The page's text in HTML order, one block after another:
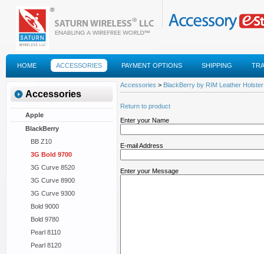
HOME ACCESSORIES PAYMENT OPTIONS SHIPPING
FAQS
Accessories
Apple
BlackBerry
BB Z10
3G Bold 9700
3G Curve 8520
3G Curve 8900
3G Curve 9300
Bold 9000
Bold 9780
Pearl 8110
Pearl 8120
Accessories > BlackBerry by RIM Leather
Return to product
Enter your Name
E-mail Address
Enter your Message